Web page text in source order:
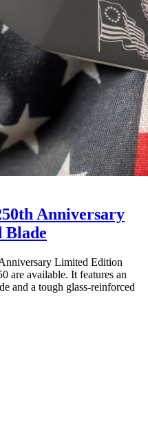
Anniversary
Limited Edition
are available. It features an
and a tough glass-reinforced